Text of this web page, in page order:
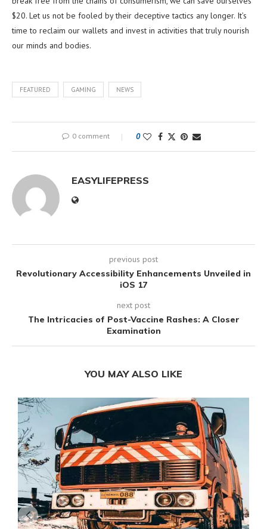
$20. Let us not be fooled by their deceptive tactics any longer. It’s
time to reclaim our wallets and invest in activities that truly nourish
our minds and bodies.
FEATURED GAMING NEWS
0 comment 0
EASYLIFEPRESS
previous post
Revolutionary Accessibility Enhancements Unveiled in
iOS 17
next post
The Intricacies of Post-Vaccine Rashes: A Closer
Examination
YOU MAY ALSO LIKE